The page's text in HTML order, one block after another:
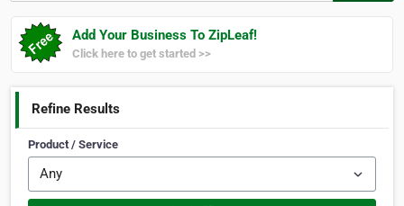
Add Your Business To ZipLeaf!
Click here to get started >>
Refine Results
Product / Service